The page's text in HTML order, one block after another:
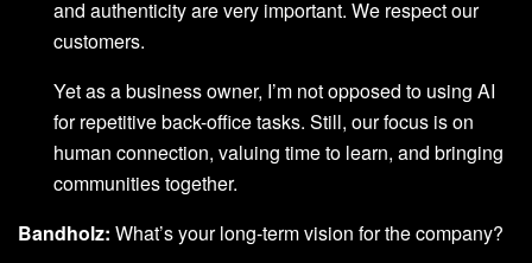
and authenticity are very important. We respect our
customers.
Yet as a business owner, I’m not opposed to using AI
for repetitive back-office tasks. Still, our focus is on
human connection, valuing time to learn, and bringing
communities together.
Bandholz: What’s your long-term vision for the company?